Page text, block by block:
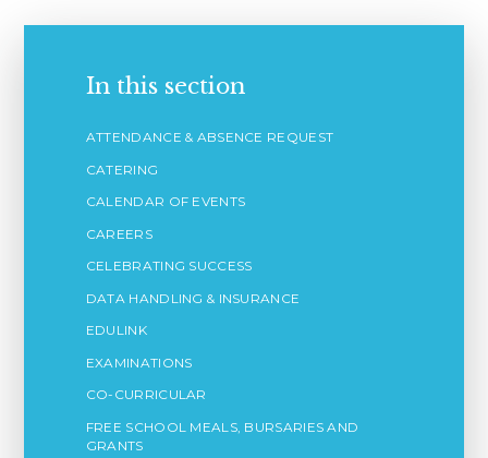
In this section
ATTENDANCE & ABSENCE REQUEST
CATERING
CALENDAR OF EVENTS
CAREERS
CELEBRATING SUCCESS
DATA HANDLING & INSURANCE
EDULINK
EXAMINATIONS
CO-CURRICULAR
FREE SCHOOL MEALS, BURSARIES AND
GRANTS